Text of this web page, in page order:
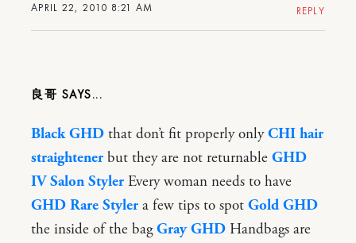
APRIL 22, 2010 8:21 AM REPLY
良哥
Black GHD that don’t fit properly onlyCHI hair
straightener but they are not returnable GHD
IV Salon Styler Every woman needs to have
GHD Rare Styler a few tips to spot Gold GHD
the inside of the bagGray GHD Handbags are